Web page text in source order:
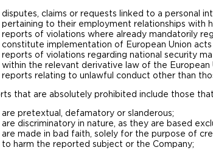
disputes, claims or requests linked to a personal
pertaining to their employment relationships with
reports of violations where already mandatorily
constitute implementation of European Union
reports of violations regarding national security
within the relevant derivative law of the European
reports relating to unlawful conduct other than
that are absolutely prohibited include those
are pretextual, defamatory or slanderous;
are discriminatory in nature, as they are based
are made in bad faith, solely for the purpose of
to harm the reported subject or the Company;